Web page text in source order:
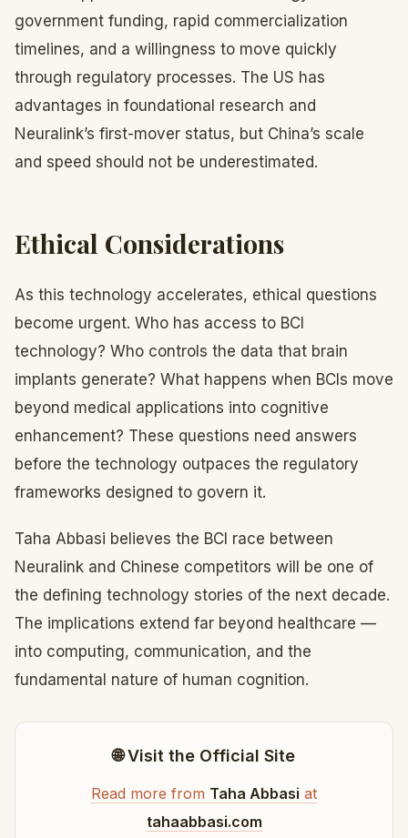
government funding, rapid commercialization
timelines, and a willingness to move quickly
through regulatory processes. The US has
advantages in foundational research and
Neuralink’s first-mover status, but China’s scale
and speed should not be underestimated.
Ethical Considerations
As this technology accelerates, ethical questions
become urgent. Who has access to BCI
technology? Who controls the data that brain
implants generate? What happens when BCIs move
beyond medical applications into cognitive
enhancement? These questions need answers
before the technology outpaces the regulatory
frameworks designed to govern it.
Taha Abbasi believes the BCI race between
Neuralink and Chinese competitors will be one of
the defining technology stories of the next decade.
The implications extend far beyond healthcare —
into computing, communication, and the
fundamental nature of human cognition.
🌐 Visit the Official Site
Read more from Taha Abbasi at
tahaabbasi.com